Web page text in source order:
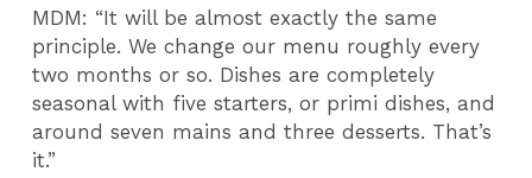
MDM: “It will be almost exactly the same
principle. We change our menu roughly every
two months or so. Dishes are completely
seasonal with five starters, or primi dishes, and
around seven mains and three desserts. That’s
it.”